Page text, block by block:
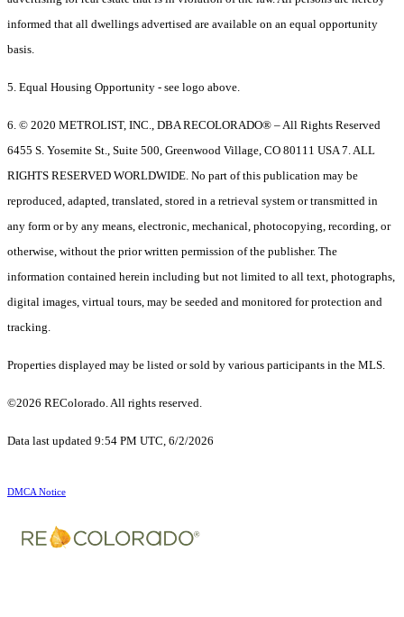
informed that all dwellings advertised are available on an equal opportunity
basis.
5. Equal Housing Opportunity - see logo above.
6. © 2020 METROLIST, INC., DBA RECOLORADO® – All Rights Reserved
6455 S. Yosemite St., Suite 500, Greenwood Village, CO 80111 USA 7. ALL
RIGHTS RESERVED WORLDWIDE. No part of this publication may be
reproduced, adapted, translated, stored in a retrieval system or transmitted in
any form or by any means, electronic, mechanical, photocopying, recording, or
otherwise, without the prior written permission of the publisher. The
information contained herein including but not limited to all text, photographs,
digital images, virtual tours, may be seeded and monitored for protection and
tracking.
Properties displayed may be listed or sold by various participants in the MLS.
©2026 REColorado. All rights reserved.
Data last updated 9:54 PM UTC, 6/2/2026
DMCA Notice